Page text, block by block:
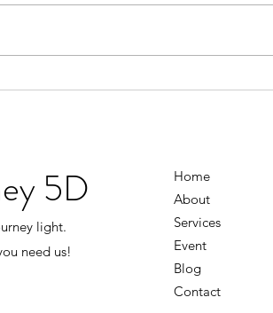
5D
light.
need us!
Home
About
Services
Event
Blog
Contact